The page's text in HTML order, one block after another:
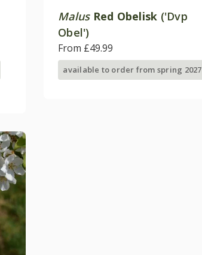
Malus Red Obelisk ('Dvp
Obel')
From £49.99
available to order from spring 2027